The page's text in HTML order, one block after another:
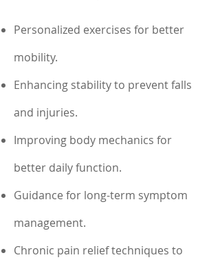
Personalized exercises for better
mobility.
Enhancing stability to prevent falls
and injuries.
Improving body mechanics for
better daily function.
Guidance for long-term symptom
management.
Chronic pain relief techniques to